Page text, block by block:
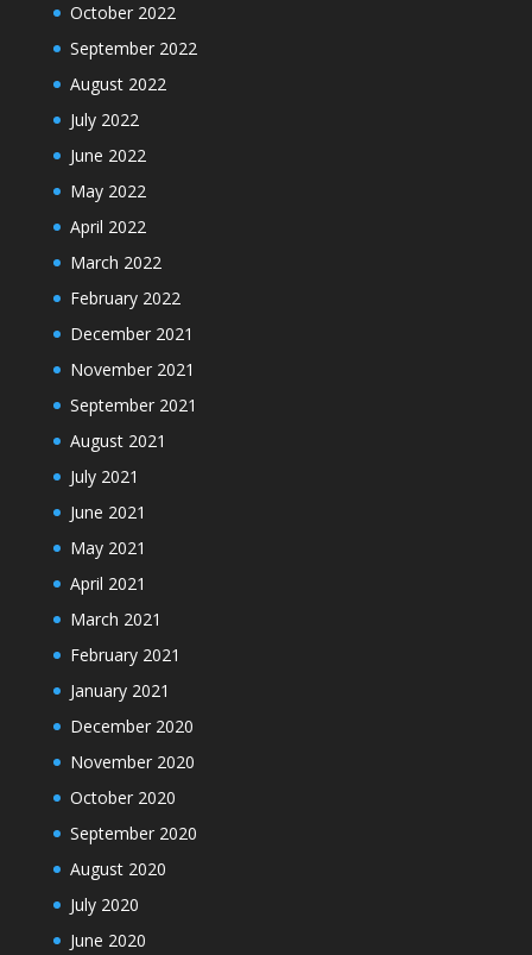
October 2022
September 2022
August 2022
July 2022
June 2022
May 2022
April 2022
March 2022
February 2022
December 2021
November 2021
September 2021
August 2021
July 2021
June 2021
May 2021
April 2021
March 2021
February 2021
January 2021
December 2020
November 2020
October 2020
September 2020
August 2020
July 2020
June 2020